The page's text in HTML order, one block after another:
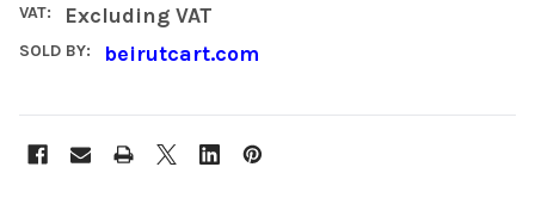
VAT: Excluding VAT
SOLD BY: beirutcart.com